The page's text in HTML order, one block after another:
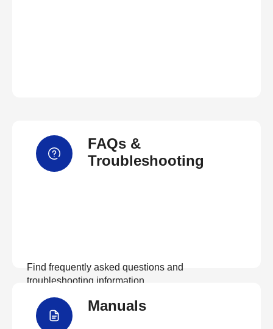
FAQs &
Troubleshooting
Find frequently asked questions and
troubleshooting information.
Manuals